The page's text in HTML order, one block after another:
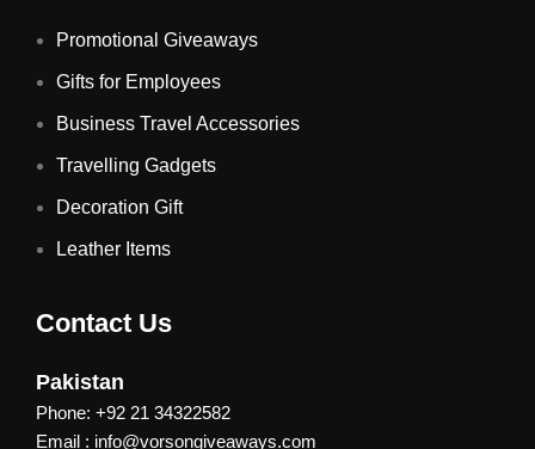
Promotional Giveaways
Gifts for Employees
Business Travel Accessories
Travelling Gadgets
Decoration Gift
Leather Items
Contact Us
Pakistan
Phone: +92 21 34322582
Email : info@vorsongiveaways.com